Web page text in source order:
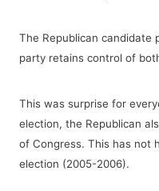
The Republican candidate
party retains control of
This was surprise for
election, the Republican
of Congress. This has not
election (2005-2006).